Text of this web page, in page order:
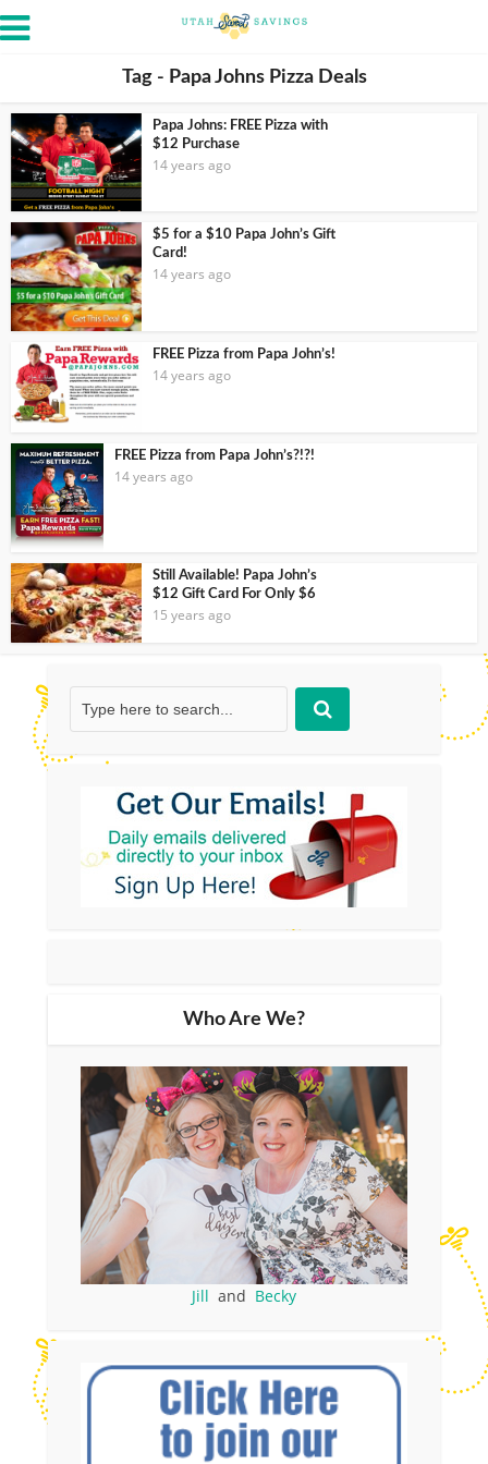
Tag - Papa Johns Pizza Deals
Papa Johns: FREE Pizza with
$12 Purchase
14 years ago
$5 for a $10 Papa John’s Gift
Card!
14 years ago
FREE Pizza from Papa John’s!
14 years ago
FREE Pizza from Papa John’s?!?!
14 years ago
Still Available! Papa John’s
$12 Gift Card For Only $6
15 years ago
Who Are We?
Jill and Becky